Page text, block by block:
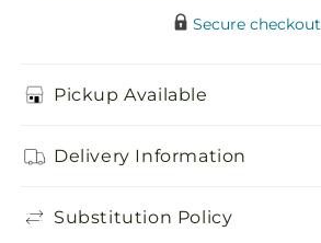
Secure checkout
Pickup Available
Delivery Information
Substitution Policy